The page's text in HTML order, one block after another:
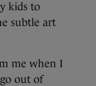
kids to
subtle art
me when I
out of